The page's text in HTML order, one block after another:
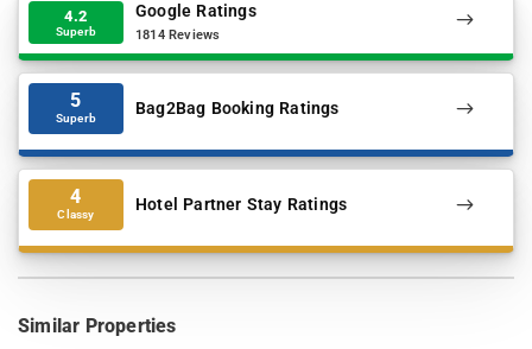
4.2
Superb
Google Ratings
1814 Reviews
5
Superb Bag2Bag Booking Ratings
4
Classy Hotel Partner Stay Ratings
Similar Properties